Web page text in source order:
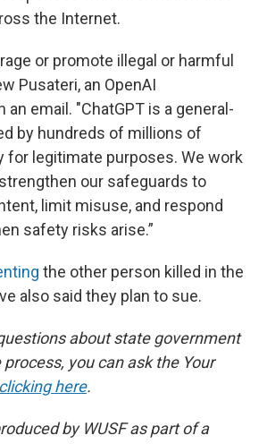
the Internet.
or promote illegal or harmful
Pusateri, an OpenAI
an email. "ChatGPT is a general-
by hundreds of millions of
for legitimate purposes. We work
our safeguards to
limit misuse, and respond
safety risks arise.”
the other person killed in the
also said they plan to sue.
about state government
you can ask the Your
here.
by WUSF as part of a